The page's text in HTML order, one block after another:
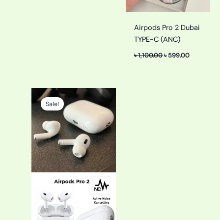
Airpods Pro 2 Dubai
TYPE-C (ANC)
৳1,100.00৳599.00
Sale!
Original
price
Current
price
is:
৳ 1,100.00.